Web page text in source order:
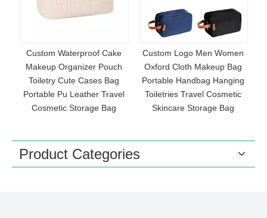
Pouch
Travel
Custom Logo Men Women
Oxford Cloth Makeup Bag
Portable Handbag Hanging
Toiletries Travel Cosmetic
Skincare Storage Bag
Women Beauty Cosmetic
Bag Portability Travel
Makeup Brush Bag PU
Leather Waterproof
Toiletries Storage Bag
Product Categories